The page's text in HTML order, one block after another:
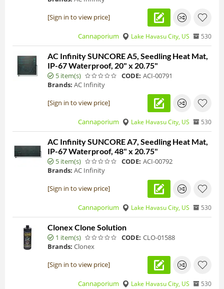
[Sign in to view price]
Cannaporium Lake Havasu City, US 530
AC Infinity SUNCORE A5, Seedling Heat Mat,
IP-67 Waterproof, 20" x 20.75"
5 item(s) CODE: ACI-00791
Brands: AC Infinity
[Sign in to view price]
Cannaporium Lake Havasu City, US 530
AC Infinity SUNCORE A7, Seedling Heat Mat,
IP-67 Waterproof, 48" x 20.75"
5 item(s) CODE: ACI-00792
Brands: AC Infinity
[Sign in to view price]
Cannaporium Lake Havasu City, US 530
Clonex Clone Solution
1 item(s) CODE: CLO-01588
Brands: Clonex
[Sign in to view price]
Cannaporium Lake Havasu City, US 530